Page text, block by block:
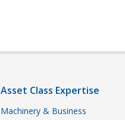
Asset Class Expertise
Machinery & Business